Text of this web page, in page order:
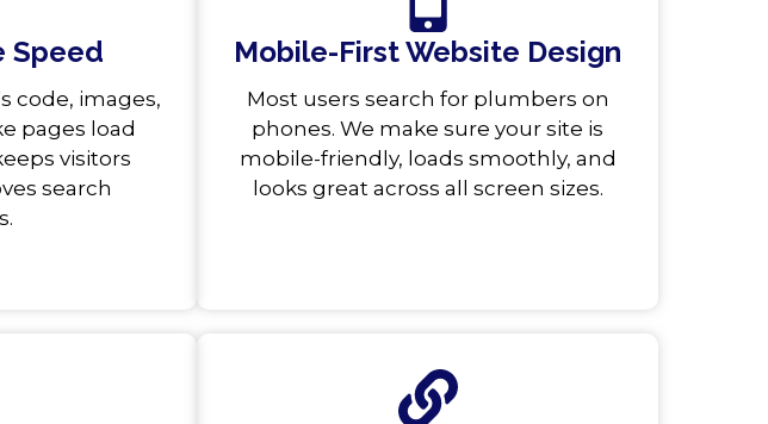
Speed
code, images,
pages load
visitors
search
Mobile-First Website Design
Most users search for plumbers on
phones. We make sure your site is
mobile-friendly, loads smoothly, and
looks great across all screen sizes.